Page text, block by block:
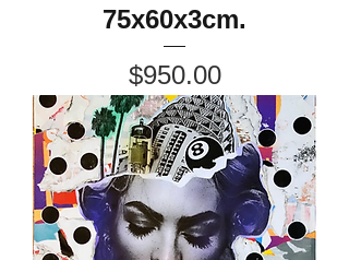
75x60x3cm.
Price
$950.00